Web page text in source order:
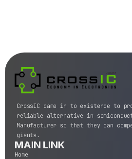
CrossIC came in to existence to
reliable alternative in
Manufacturer so that they can
giants.
MAIN LINK
Home